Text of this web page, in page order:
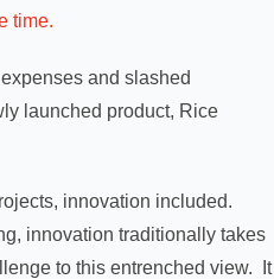
time.
and slashed
launched product, Rice
innovation included.
innovation traditionally takes
to this entrenched view. It